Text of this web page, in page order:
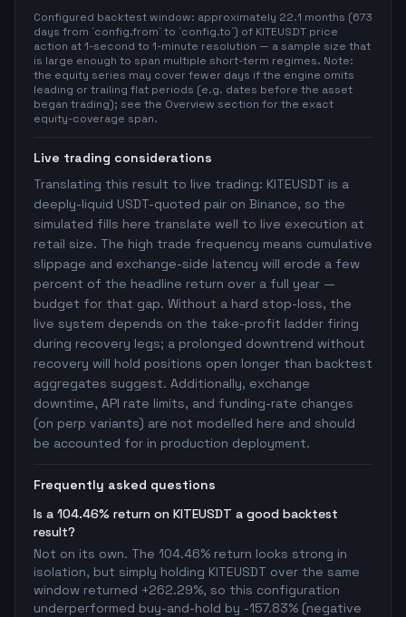
Configured backtest window: approximately 22.1 months (673
days from `config.from` to `config.to`) of KITEUSDT price
action at 1-second to 1-minute resolution — a sample size that
is large enough to span multiple short-term regimes. Note:
the equity series may cover fewer days if the engine omits
leading or trailing flat periods (e.g. dates before the asset
began trading); see the Overview section for the exact
equity-coverage span.
Live trading considerations
Translating this result to live trading: KITEUSDT is a
deeply-liquid USDT-quoted pair on Binance, so the
simulated fills here translate well to live execution at
retail size. The high trade frequency means cumulative
slippage and exchange-side latency will erode a few
percent of the headline return over a full year —
budget for that gap. Without a hard stop-loss, the
live system depends on the take-profit ladder firing
during recovery legs; a prolonged downtrend without
recovery will hold positions open longer than backtest
aggregates suggest. Additionally, exchange
downtime, API rate limits, and funding-rate changes
(on perp variants) are not modelled here and should
be accounted for in production deployment.
Frequently asked questions
Is a 104.46% return on KITEUSDT a good backtest
result?
Not on its own. The 104.46% return looks strong in
isolation, but simply holding KITEUSDT over the same
window returned +262.29%, so this configuration
underperformed buy-and-hold by -157.83% (negative